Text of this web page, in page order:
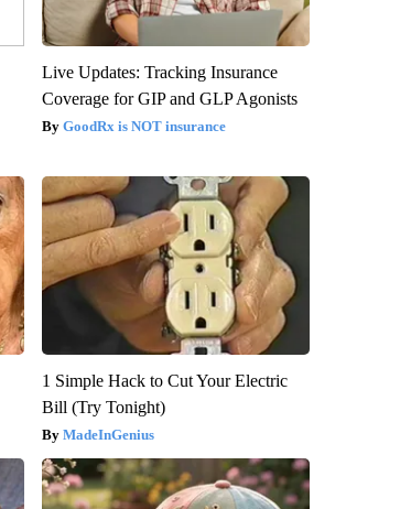
Live Updates: Tracking Insurance
Coverage for GIP and GLP Agonists
GoodRx is NOT insurance
1 Simple Hack to Cut Your Electric
Bill (Try Tonight)
MadeInGenius